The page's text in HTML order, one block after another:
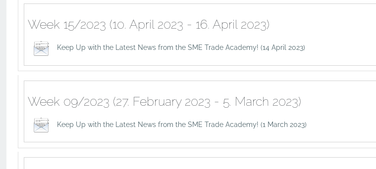
Week 15/2023 (10. April 2023 - 16. April 2023)
Keep Up with the Latest News from the SME Trade Academy! (14 April 2023)
Week 09/2023 (27. February 2023 - 5. March 2023)
Keep Up with the Latest News from the SME Trade Academy! (1 March 2023)